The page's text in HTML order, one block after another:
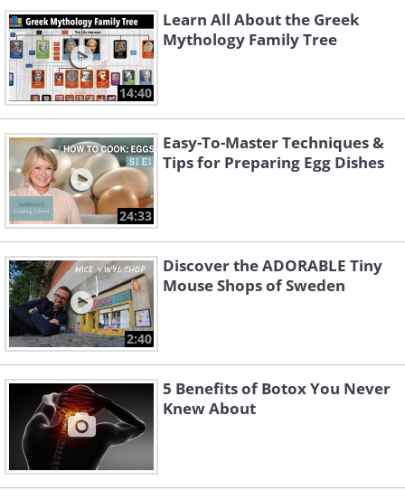
14:40
Learn All About the Greek
Mythology Family Tree
24:33
Easy-To-Master Techniques &
Tips for Preparing Egg Dishes
2:40
Discover the ADORABLE Tiny
Mouse Shops of Sweden
5 Benefits of Botox You Never
Knew About